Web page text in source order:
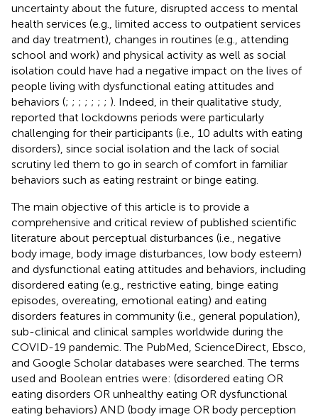
uncertainty about the future, disrupted access to mental
health services (e.g., limited access to outpatient services
and day treatment), changes in routines (e.g., attending
school and work) and physical activity as well as social
isolation could have had a negative impact on the lives of
people living with dysfunctional eating attitudes and
behaviors (; ; ; ; ; ; ; ). Indeed, in their qualitative study,
reported that lockdowns periods were particularly
challenging for their participants (i.e., 10 adults with eating
disorders), since social isolation and the lack of social
scrutiny led them to go in search of comfort in familiar
behaviors such as eating restraint or binge eating.
The main objective of this article is to provide a
comprehensive and critical review of published scientific
literature about perceptual disturbances (i.e., negative
body image, body image disturbances, low body esteem)
and dysfunctional eating attitudes and behaviors, including
disordered eating (e.g., restrictive eating, binge eating
episodes, overeating, emotional eating) and eating
disorders features in community (i.e., general population),
sub-clinical and clinical samples worldwide during the
COVID-19 pandemic. The PubMed, ScienceDirect, Ebsco,
and Google Scholar databases were searched. The terms
used and Boolean entries were: (disordered eating OR
eating disorders OR unhealthy eating OR dysfunctional
eating behaviors) AND (body image OR body perception